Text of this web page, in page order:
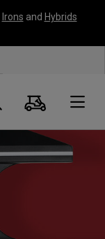
Irons and Hybrids
Panier